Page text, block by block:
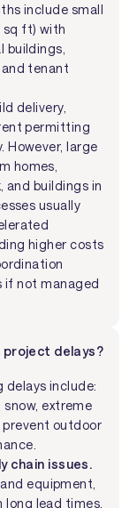
include small
ft) with
buildings,
tenant
delivery,
permitting
However, large
homes,
and buildings in
usually
higher costs
if not managed
delays?
delays include:
snow, extreme
outdoor
chain issues.
equipment,
lead times.